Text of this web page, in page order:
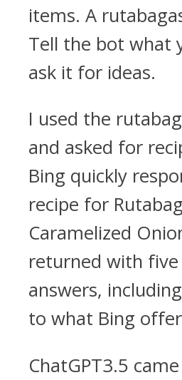
items. A
Tell the bot what
ask it for ideas.
I used the
and asked for
Bing quickly
recipe for
Caramelized
returned with
answers,
to what Bing
ChatGPT3.5